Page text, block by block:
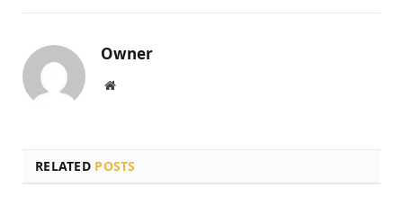
Owner
Website
RELATED POSTS